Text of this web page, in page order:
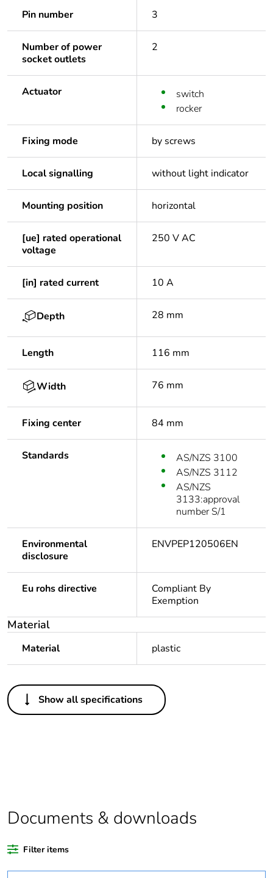
Pin number 3
Number of power
socket outlets
2
Actuator
switch
rocker
Fixing mode by screws
Local signalling without light indicator
Mounting position horizontal
[ue] rated operational
voltage
250 V AC
[in] rated current 10 A
Depth 28 mm
Length 116 mm
Width 76 mm
Fixing center 84 mm
Standards
AS/NZS 3100
AS/NZS 3112
AS/NZS
3133:approval
number S/1
Environmental
disclosure
ENVPEP120506EN
Eu rohs directive
Compliant By
Exemption
Material
Material plastic
Others
Legacy weee scope Out
Weee label N/A
Package 1 bare
Show all specifications
Documents & downloads
Filter items